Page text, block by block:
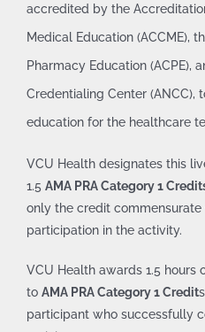
accredited by the
Medical Education (ACCME),
Pharmacy Education (ACPE),
Credentialing Center (ANCC),
education for the healthcare
VCU Health designates this
1.5 AMA PRA Category 1
only the credit
participation in the activity.
VCU Health awards 1.5
to AMA PRA Category 1 Credit
participant who successfully